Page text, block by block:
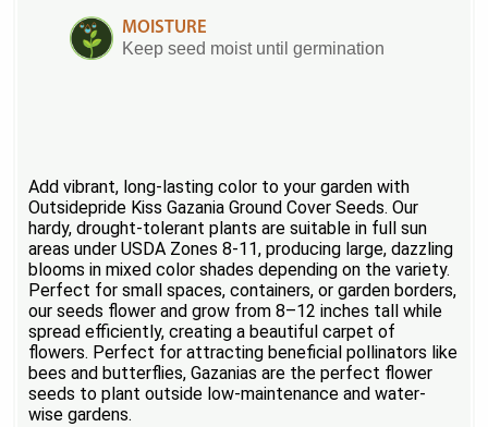
MOISTURE
Keep seed moist until germination
Add vibrant, long-lasting color to your garden with
Outsidepride Kiss Gazania Ground Cover Seeds. Our
hardy, drought-tolerant plants are suitable in full sun
areas under USDA Zones 8-11, producing large, dazzling
blooms in mixed color shades depending on the variety.
Perfect for small spaces, containers, or garden borders,
our seeds flower and grow from 8–12 inches tall while
spread efficiently, creating a beautiful carpet of
flowers. Perfect for attracting beneficial pollinators like
bees and butterflies, Gazanias are the perfect flower
seeds to plant outside low-maintenance and water-
wise gardens.